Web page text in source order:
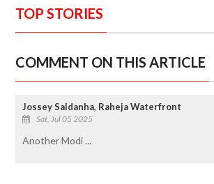
TOP STORIES
COMMENT ON THIS ARTICLE
Jossey Saldanha, Raheja Waterfront
Sat, Jul 05 2025
Another Modi ...